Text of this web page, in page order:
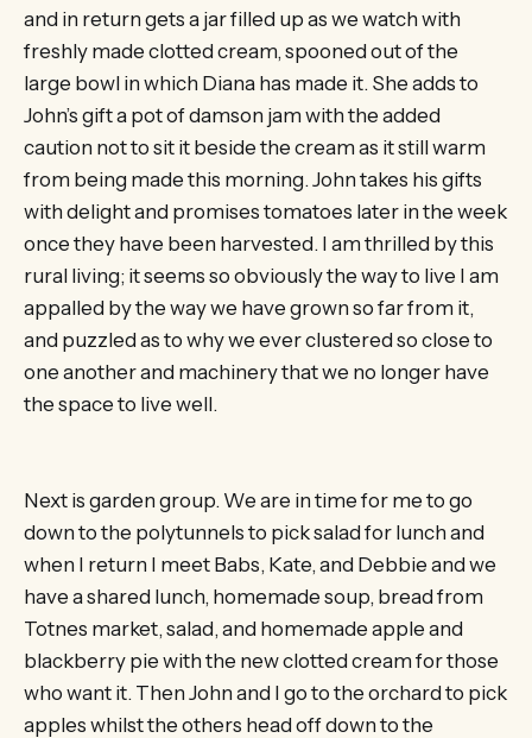
and in return gets a jar filled up as we watch with
freshly made clotted cream, spooned out of the
large bowl in which Diana has made it. She adds to
John’s gift a pot of damson jam with the added
caution not to sit it beside the cream as it still warm
from being made this morning. John takes his gifts
with delight and promises tomatoes later in the week
once they have been harvested. I am thrilled by this
rural living; it seems so obviously the way to live I am
appalled by the way we have grown so far from it,
and puzzled as to why we ever clustered so close to
one another and machinery that we no longer have
the space to live well.
Next is garden group. We are in time for me to go
down to the polytunnels to pick salad for lunch and
when I return I meet Babs, Kate, and Debbie and we
have a shared lunch, homemade soup, bread from
Totnes market, salad, and homemade apple and
blackberry pie with the new clotted cream for those
who want it. Then John and I go to the orchard to pick
apples whilst the others head off down to the